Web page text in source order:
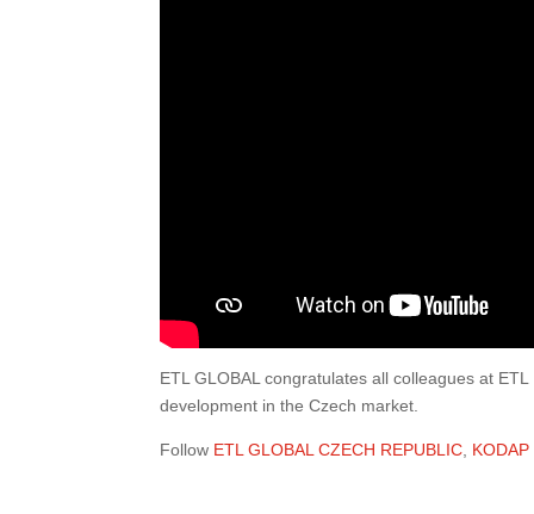
ETL GLOBAL congratulates all colleagues at
development in the Czech market.
Follow ETL GLOBAL CZECH REPUBLIC KODAP